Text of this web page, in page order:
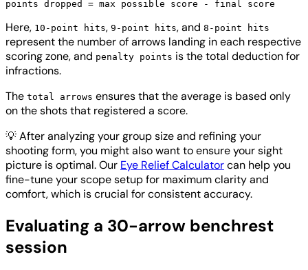
Here, 10-point hits, 9-point hits, and 8-point hits
represent the number of arrows landing in each respective
scoring zone, and penalty points is the total deduction for
infractions.
The total arrows ensures that the average is based only
on the shots that registered a score.
💡After analyzing your group size and refining your
shooting form, you might also want to ensure your sight
picture is optimal. Our Eye Relief Calculatorcan help you
fine-tune your scope setup for maximum clarity and
comfort, which is crucial for consistent accuracy.
Evaluating a 30-arrow benchrest
session